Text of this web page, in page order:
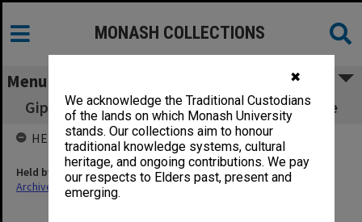
✖
We acknowledge the Traditional Custodians
of the lands on which Monash University
stands. Our collections aim to honour
traditional knowledge systems, cultural
heritage, and ongoing contributions. We pay
our respects to Elders past, present and
emerging.
MONASH COLLECTIONS
Menu
Gippsland Strategic Management Committee
HELD BY
Held by
Archives